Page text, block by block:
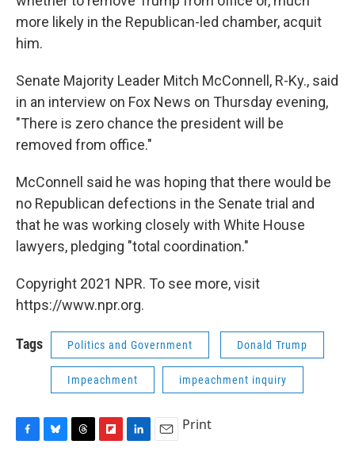
more likely in the Republican-led chamber, acquit
him.
Senate Majority Leader Mitch McConnell, R-Ky., said
in an interview on Fox News on Thursday evening,
"There is zero chance the president will be
removed from office."
McConnell said he was hoping that there would be
no Republican defections in the Senate trial and
that he was working closely with White House
lawyers, pledging "total coordination."
Copyright 2021 NPR. To see more, visit
https://www.npr.org.
Tags Politics and Government Donald Trump
Impeachment impeachment inquiry
Print